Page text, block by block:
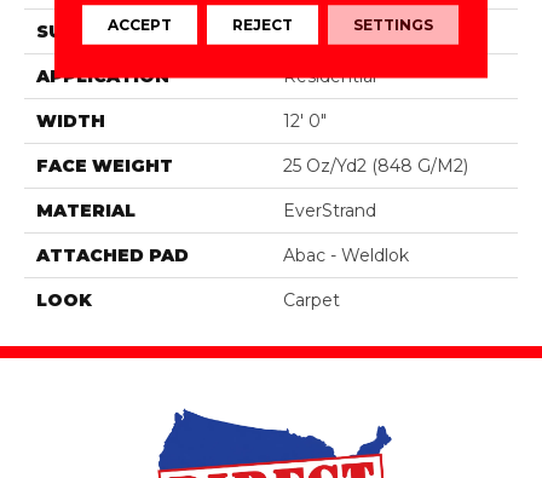
SURFACE TYPE Pattern
APPLICATION Residential
WIDTH 12' 0"
FACE WEIGHT 25 Oz/yd2 (848 G/m2)
MATERIAL EverStrand
ATTACHED PAD Abac - Weldlok
LOOK Carpet
ACCEPT REJECT SETTINGS